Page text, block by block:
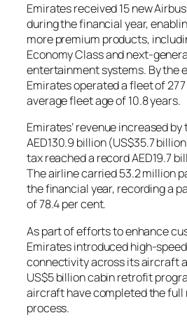
Emirates received 15 new
during the financial year,
more premium products,
Economy Class and next-
entertainment systems. By the
Emirates operated a fleet of
average fleet age of 10.8 years.
Emirates’ revenue increased
AED130.9 billion (US$35.7
tax reached a record AED19.7
The airline carried 53.2 million
the financial year, recording a
of 78.4 per cent.
As part of efforts to enhance
Emirates introduced high-
connectivity across its aircraft
US$5 billion cabin retrofit
aircraft have completed the
process.